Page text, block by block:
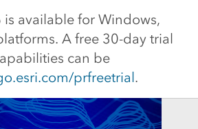
available for Windows,
A free 30-day trial
can be
prfreetrial.